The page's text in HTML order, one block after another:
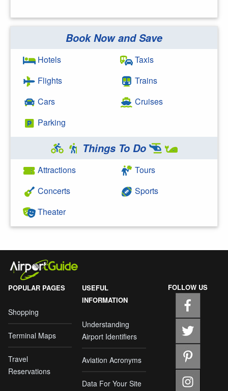
Search Google
Book Now and Save
Hotels
Flights
Cars
Parking
Taxis
Trains
Cruises
Things To Do
Attractions
Concerts
Theater
Tours
Sports
POPULAR PAGES
Shopping
Terminal Maps
Travel
Reservations
USEFUL
INFORMATION
Understanding
Airport Identifiers
Aviation Acronyms
Data For Your Site
FOLLOW US